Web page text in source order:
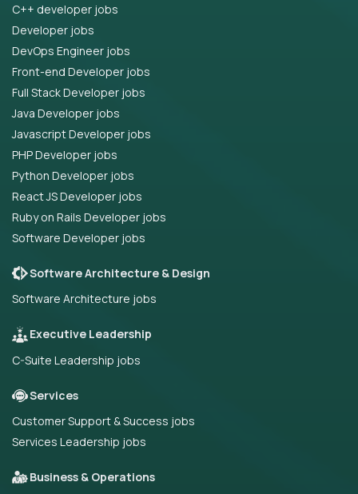
C++ developer jobs
Developer jobs
DevOps Engineer jobs
Front-end Developer jobs
Full Stack Developer jobs
Java Developer jobs
Javascript Developer jobs
PHP Developer jobs
Python Developer jobs
React JS Developer jobs
Ruby on Rails Developer jobs
Software Developer jobs
Software Architecture & Design
Software Architecture jobs
Executive Leadership
C-Suite Leadership jobs
Services
Customer Support & Success jobs
Services Leadership jobs
Business & Operations